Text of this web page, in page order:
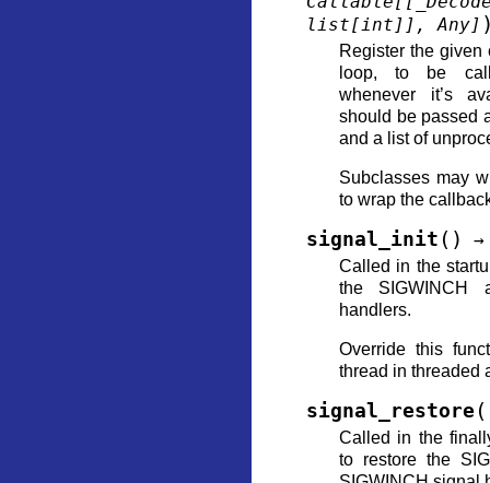
list[int ] ] , Any]
Register the
loop, to be
whenever it’s
should be passed
and a list of
Subclasses may
to wrap the
signal_init ( ) →
Called in the
the SIGWINCH
handlers.
Override this
thread in threaded
signal_restore (
Called in the
to restore the